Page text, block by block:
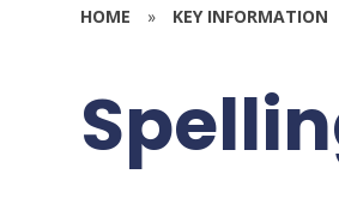
HOME » KEY INFORMATION